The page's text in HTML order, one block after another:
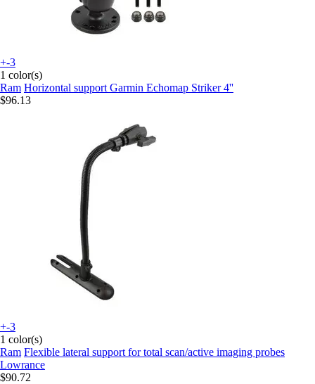
+-3
1 color(s)
Ram Horizontal support Garmin Echomap Striker 4''
$96.13
+-3
1 color(s)
Ram Flexible lateral support for total scan/active imaging probes
Lowrance
$90.72